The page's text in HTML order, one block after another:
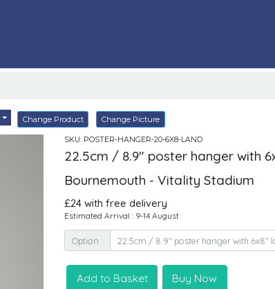
Change Product Change Picture
SKU: POSTER-HANGER-20-6X8-LAND
22.5cm / 8.9" poster hanger with
Bournemouth - Vitality Stadium
£24 with free delivery
Estimated Arrival : 9-14 August
Option :
Add to Basket Buy Now